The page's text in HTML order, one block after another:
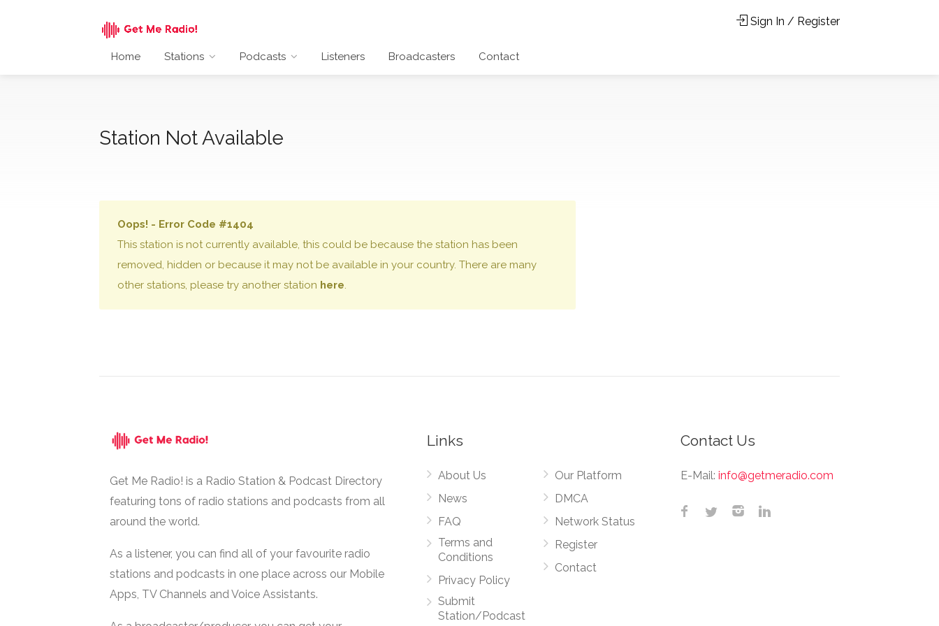
Home Stations Podcasts Listeners Broadcasters Contact
Sign In / Register
Station Not Available
Oops! - Error Code #1404
This station is not currently available, this could be because the station has been
removed, hidden or because it may not be available in your country. There are many
other stations, please try another station here.
Get Me Radio! is a Radio Station & Podcast Directory
featuring tons of radio stations and podcasts from all
around the world.
As a listener, you can find all of your favourite radio
stations and podcasts in one place across our Mobile
Apps, TV Channels and Voice Assistants.
Links
About Us
News
FAQ
Terms and
Conditions
Privacy Policy
Submit
Station/Podcast
Our Platform
DMCA
Network Status
Register
Contact
Contact Us
E-Mail: info@getmeradio.com